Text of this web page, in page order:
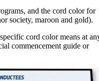
and the cord color for
society, maroon and gold).
cord color means at
commencement guide or